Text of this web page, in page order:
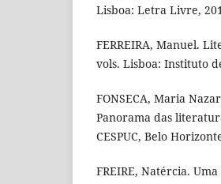
Lisboa: Letra Livre,
FERREIRA, Manuel.
vols. Lisboa: Instituto
FONSECA, Maria
Panorama das
CESPUC, Belo
FREIRE, Natércia.